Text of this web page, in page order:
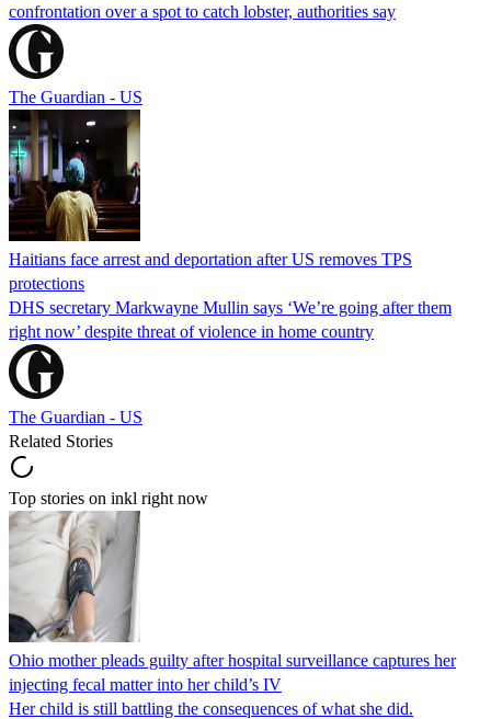
confrontation over a spot to catch lobster, authorities say
The Guardian - US
Haitians face arrest and deportation after US removes TPS
protections
DHS secretary Markwayne Mullin says ‘We’re going after them
right now’ despite threat of violence in home country
The Guardian - US
Related Stories
Top stories on inkl right now
Ohio mother pleads guilty after hospital surveillance captures her
injecting fecal matter into her child’s IV
Her child is still battling the consequences of what she did.